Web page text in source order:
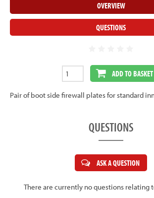
OVERVIEW
QUESTIONS
ADD TO BASKET
Pair of boot side firewall plates for standard
QUESTIONS
ASK A QUESTION
There are currently no questions relating